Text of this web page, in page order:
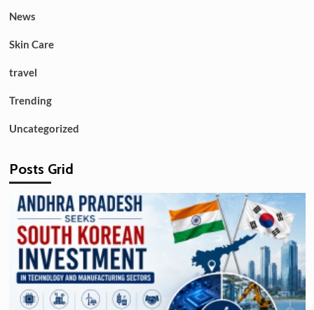
News
Skin Care
travel
Trending
Uncategorized
Posts Grid